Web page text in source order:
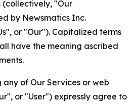
(collectively, "Our
by Newsmatics Inc.
or "Our"). Capitalized terms
have the meaning ascribed
any of Our Services or web
or "User") expressly agree to